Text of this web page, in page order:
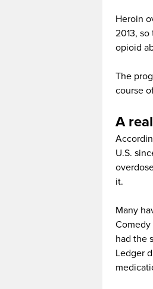
Heroin
2013,
opioid
The
course
A
U.S.
it.
Many
Comedy
had the
Ledger